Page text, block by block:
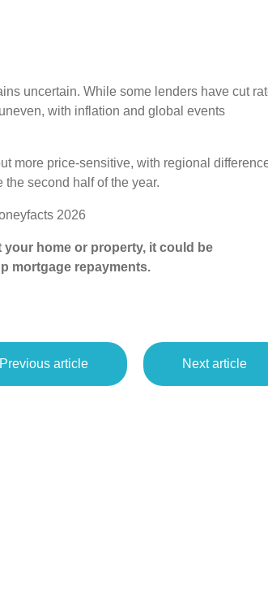
uncertain. While some lenders have cut
with inflation and global events
more price‑sensitive, with regional
second half of the year.
2026
home or property, it could be
mortgage repayments.
Previous article Next article